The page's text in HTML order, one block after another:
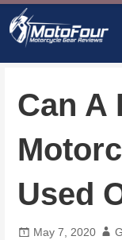
Skip
Can A
Used
May 7, 2020